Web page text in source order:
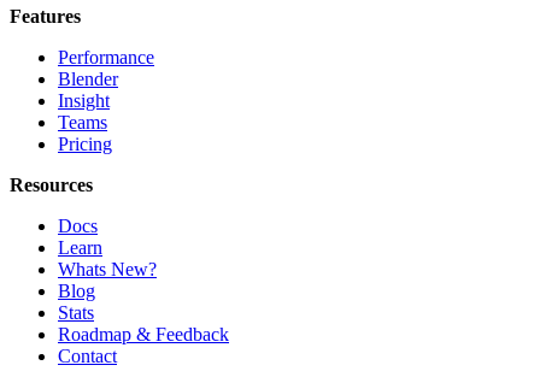
Features
Performance
Blender
Insight
Teams
Pricing
Resources
Docs
Learn
Whats New?
Blog
Stats
Roadmap & Feedback
Contact